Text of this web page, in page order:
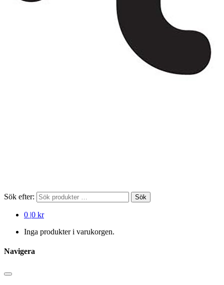
Sök efter: Sök
0 |0 kr
Inga produkter i varukorgen.
Navigera